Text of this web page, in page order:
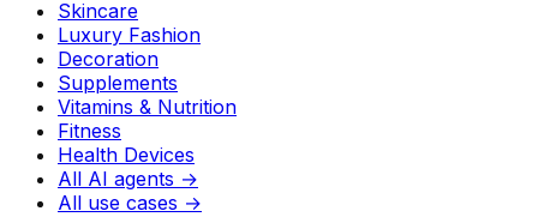
Skincare
Luxury Fashion
Decoration
Supplements
Vitamins & Nutrition
Fitness
Health Devices
All AI agents →
All use cases →